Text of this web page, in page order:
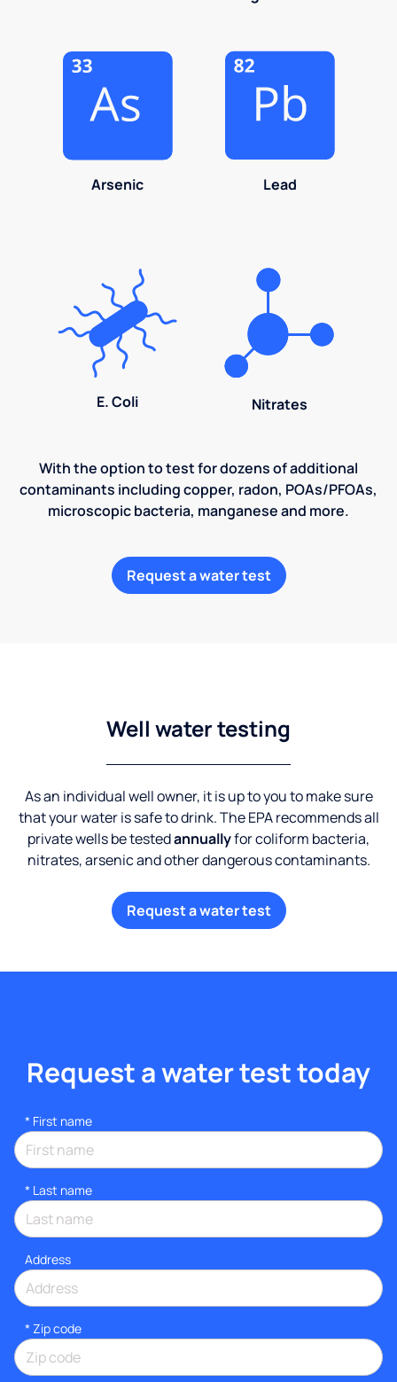
Arsenic Lead
E. Coli Nitrates
With the option to test for dozens of additional
contaminants including copper, radon, POAs/PFOAs,
microscopic bacteria, manganese and more.
Request a water test
Well water testing
As an individual well owner, it is up to you to make sure
that your water is safe to drink. The EPA recommends all
private wells be testedannuallyfor coliform bacteria,
nitrates, arsenic and other dangerous contaminants.
Request a water test
Request a water test today
* First name
* Last name
Address
* Zip code